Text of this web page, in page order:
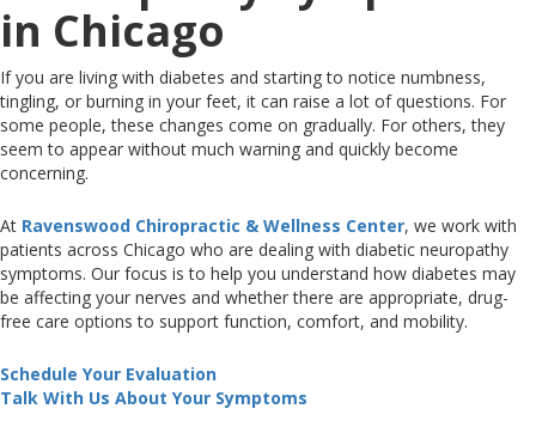
in Chicago
If you are living with diabetes and starting to notice numbness,
tingling, or burning in your feet, it can raise a lot of questions. For
some people, these changes come on gradually. For others, they
seem to appear without much warning and quickly become
concerning.
At Ravenswood Chiropractic & Wellness Center, we work with
patients across Chicago who are dealing with diabetic neuropathy
symptoms. Our focus is to help you understand how diabetes may
be affecting your nerves and whether there are appropriate, drug-
free care options to support function, comfort, and mobility.
Schedule Your Evaluation
Talk With Us About Your Symptoms